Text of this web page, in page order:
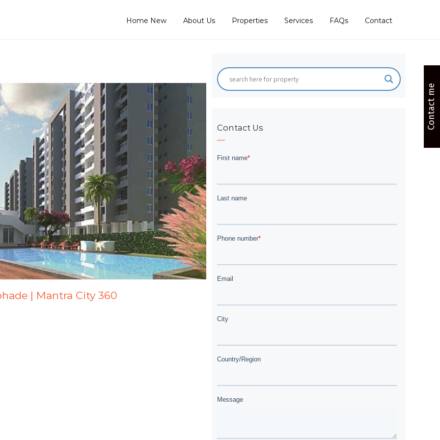
Home New About Us Properties Services FAQs Contact
| Mantra City 360
Contact Us Contact me